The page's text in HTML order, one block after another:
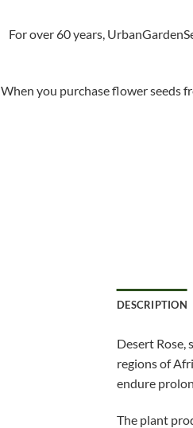
For over 60 years,
When you purchase flower seeds
DESCRIPTION
Desert Rose,
regions of
endure
The plant